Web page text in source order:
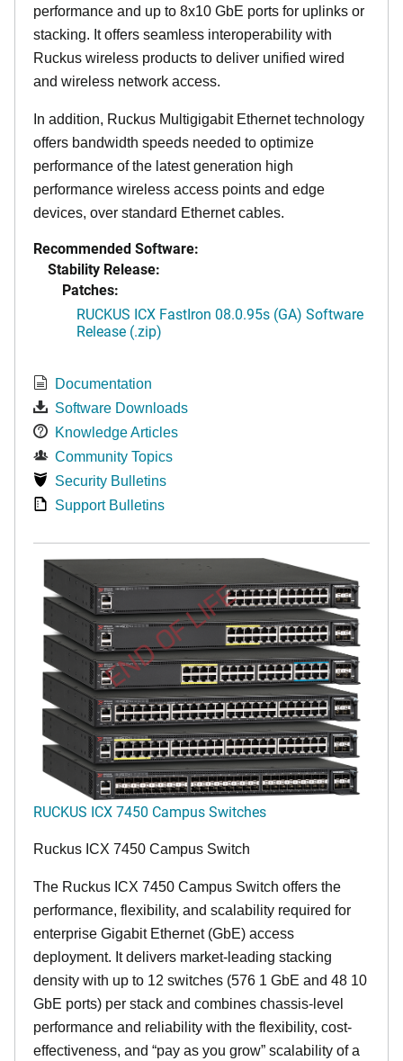
performance and up to 8x10 GbE ports for uplinks or
stacking. It offers seamless interoperability with
Ruckus wireless products to deliver unified wired
and wireless network access.
In addition, Ruckus Multigigabit Ethernet technology
offers bandwidth speeds needed to optimize
performance of the latest generation high
performance wireless access points and edge
devices, over standard Ethernet cables.
Recommended Software:
Stability Release:
Patches:
RUCKUS ICX FastIron 08.0.95s (GA) Software
Release (.zip)
Documentation
Software Downloads
Knowledge Articles
Community Topics
Security Bulletins
Support Bulletins
END OF LIFE
RUCKUS ICX 7450 Campus Switches
Ruckus ICX 7450 Campus Switch
The Ruckus ICX 7450 Campus Switch offers the
performance, flexibility, and scalability required for
enterprise Gigabit Ethernet (GbE) access
deployment. It delivers market-leading stacking
density with up to 12 switches (576 1 GbE and 48 10
GbE ports) per stack and combines chassis-level
performance and reliability with the flexibility, cost-
effectiveness, and “pay as you grow” scalability of a